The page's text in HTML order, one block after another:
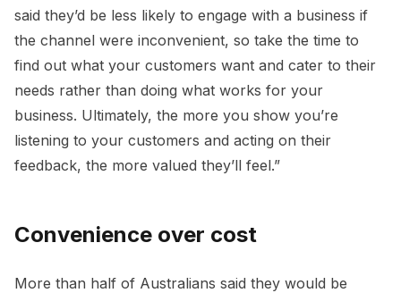
said they’d be less likely to engage with a business if
the channel were inconvenient, so take the time to
find out what your customers want and cater to their
needs rather than doing what works for your
business. Ultimately, the more you show you’re
listening to your customers and acting on their
feedback, the more valued they’ll feel.”
Convenience over cost
More than half of Australians said they would be